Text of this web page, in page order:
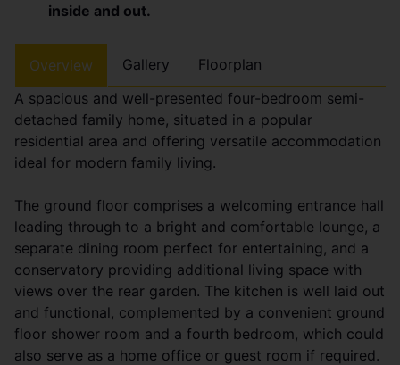
inside and out.
Overview Gallery
Floorplan
A spacious and well-presented four-bedroom semi-
detached family home, situated in a popular
residential area and offering versatile accommodation
ideal for modern family living.
The ground floor comprises a welcoming entrance hall
leading through to a bright and comfortable lounge, a
separate dining room perfect for entertaining, and a
conservatory providing additional living space with
views over the rear garden. The kitchen is well laid out
and functional, complemented by a convenient ground
floor shower room and a fourth bedroom, which could
also serve as a home office or guest room if required.